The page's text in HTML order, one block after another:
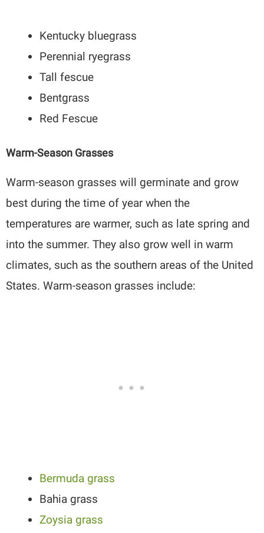
Kentucky bluegrass
Perennial ryegrass
Tall fescue
Bentgrass
Red Fescue
Warm-Season Grasses
Warm-season grasses will germinate and grow
best during the time of year when the
temperatures are warmer, such as late spring and
into the summer. They also grow well in warm
climates, such as the southern areas of the United
States. Warm-season grasses include:
Bermuda grass
Bahia grass
Zoysia grass